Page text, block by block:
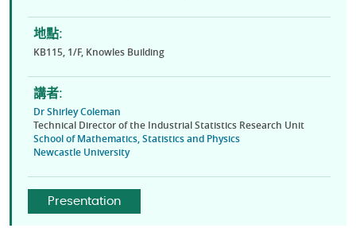
地點:
KB115, 1/F, Knowles Building
講者:
Dr Shirley Coleman
Technical Director of the Industrial Statistics Research Unit
School of Mathematics, Statistics and Physics
Newcastle University
Presentation